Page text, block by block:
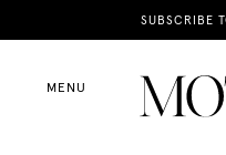
SUBSCRIBE
MENU
News
Motherhood